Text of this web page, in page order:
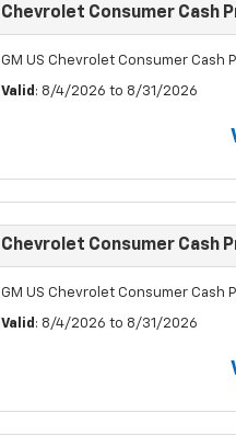
Chevrolet Consumer Cash
GM US Chevrolet Consumer Cash
Valid : 8/4/2026 to 8/31/2026
Chevrolet Consumer Cash
GM US Chevrolet Consumer Cash
Valid : 8/4/2026 to 8/31/2026